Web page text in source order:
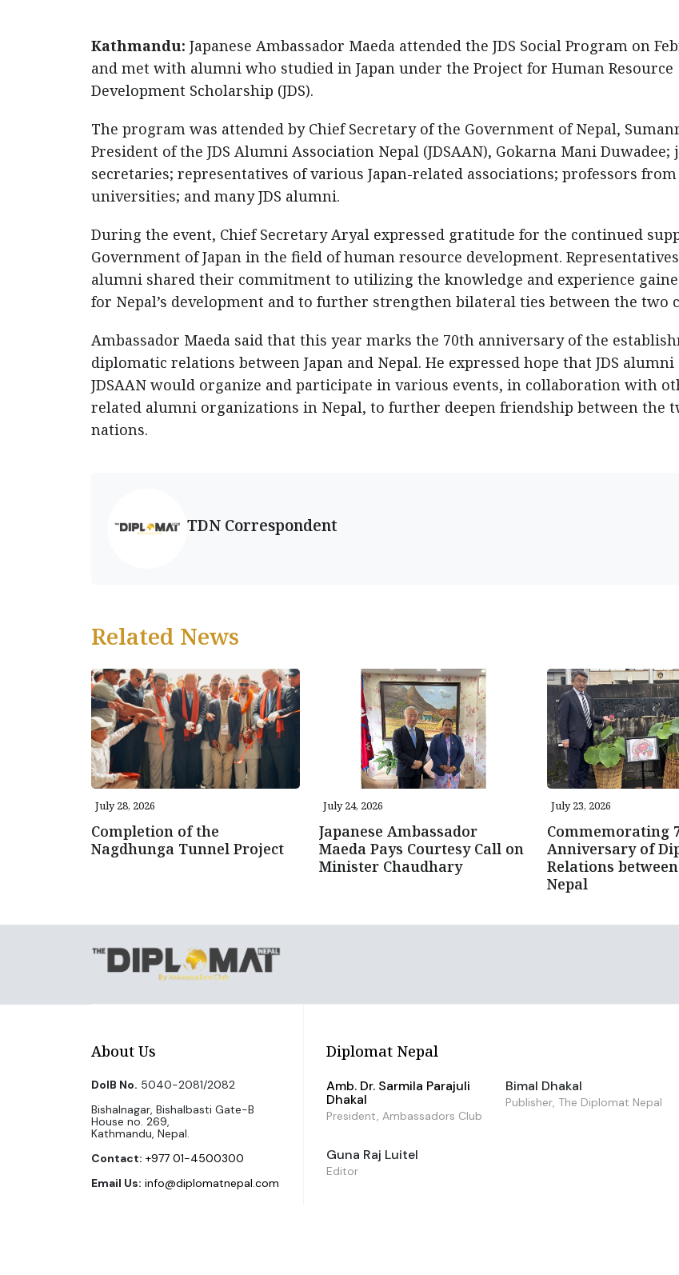
Kathmandu: Japanese Ambassador Maeda attended the JDS Social Program on
and met with alumni who studied in Japan under the Project for Human Resource
Development Scholarship (JDS).
The program was attended by Chief Secretary of the Government of Nepal,
President of the JDS Alumni Association Nepal (JDSAAN), Gokarna Mani Duwadee;
secretaries; representatives of various Japan-related associations; professors from
universities; and many JDS alumni.
During the event, Chief Secretary Aryal expressed gratitude for the continued
Government of Japan in the field of human resource development. Representatives
alumni shared their commitment to utilizing the knowledge and experience
for Nepal’s development and to further strengthen bilateral ties between the two
Ambassador Maeda said that this year marks the 70th anniversary of the
diplomatic relations between Japan and Nepal. He expressed hope that JDS alumni
JDSAAN would organize and participate in various events, in collaboration with
related alumni organizations in Nepal, to further deepen friendship between the
nations.
TDN Correspondent
Related News
July 28, 2026
Completion of the
Nagdhunga Tunnel Project
July 24, 2026
Japanese Ambassador
Maeda Pays Courtesy Call on
Minister Chaudhary
July 23, 2026
Commemorating
Anniversary of
Relations
Nepal
About Us
DoIB No. 5040-2081/2082
Bishalnagar, Bishalbasti Gate-B
House no. 269,
Kathmandu, Nepal.
Contact: +977 01-4500300
Email Us: info@diplomatnepal.com
Diplomat Nepal
Amb. Dr. Sarmila Parajuli
Dhakal
President, Ambassadors Club
Bimal Dhakal
Publisher, The Diplomat Nepal
Guna Raj Luitel
Editor